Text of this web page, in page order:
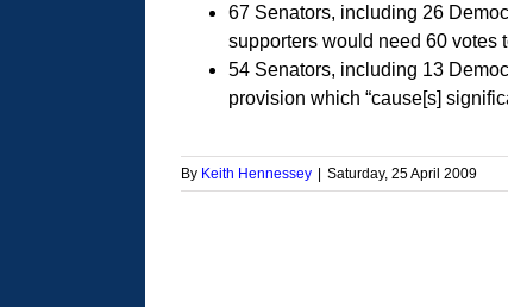
67 Senators, including 26
supporters would need 60 votes
54 Senators, including 13
provision which “cause[s]
By Keith Hennessey Saturday, 25 April 2009